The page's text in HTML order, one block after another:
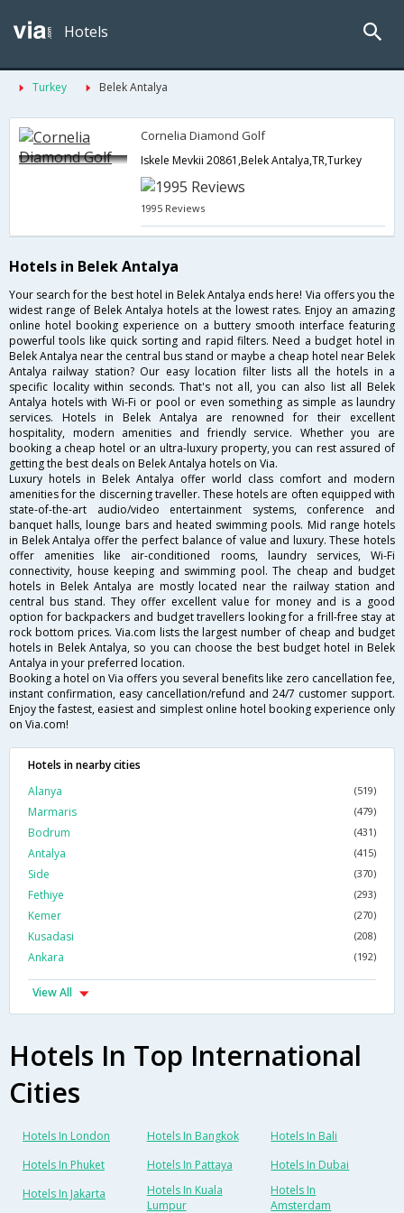
Hotels
Turkey Belek Antalya
Cornelia Diamond Golf
Iskele Mevkii 20861,Belek Antalya,TR,Turkey
1995 Reviews
Hotels in Belek Antalya
Your search for the best hotel in Belek Antalya ends here! Via offers you the
widest range of Belek Antalya hotels at the lowest rates. Enjoy an amazing
online hotel booking experience on a buttery smooth interface featuring
powerful tools like quick sorting and rapid filters. Need a budget hotel in
Belek Antalya near the central bus stand or maybe a cheap hotel near Belek
Antalya railway station? Our easy location filter lists all the hotels in a
specific locality within seconds. That's not all, you can also list all Belek
Antalya hotels with Wi-Fi or pool or even something as simple as laundry
services. Hotels in Belek Antalya are renowned for their excellent
hospitality, modern amenities and friendly service. Whether you are
booking a cheap hotel or an ultra-luxury property, you can rest assured of
getting the best deals on Belek Antalya hotels on Via.
Luxury hotels in Belek Antalya offer world class comfort and modern
amenities for the discerning traveller. These hotels are often equipped with
state-of-the-art audio/video entertainment systems, conference and
banquet halls, lounge bars and heated swimming pools. Mid range hotels
in Belek Antalya offer the perfect balance of value and luxury. These hotels
offer amenities like air-conditioned rooms, laundry services, Wi-Fi
connectivity, house keeping and swimming pool. The cheap and budget
hotels in Belek Antalya are mostly located near the railway station and
central bus stand. They offer excellent value for money and is a good
option for backpackers and budget travellers looking for a frill-free stay at
rock bottom prices. Via.com lists the largest number of cheap and budget
hotels in Belek Antalya, so you can choose the best budget hotel in Belek
Antalya in your preferred location.
Booking a hotel on Via offers you several benefits like zero cancellation fee,
instant confirmation, easy cancellation/refund and 24/7 customer support.
Enjoy the fastest, easiest and simplest online hotel booking experience only
on Via.com!
Hotels in nearby cities
Alanya
(519)
Marmaris (479)
Bodrum (431)
Antalya (415)
Side (370)
Fethiye (293)
Kemer (270)
Kusadasi (208)
Ankara (192)
View All
Hotels In Top International
Cities
Hotels In London Hotels In Bangkok
Hotels In Bali
Hotels In Phuket
Hotels In Pattaya
Hotels In Dubai
Hotels In Jakarta
Hotels In Kuala
Lumpur
Hotels In
Amsterdam